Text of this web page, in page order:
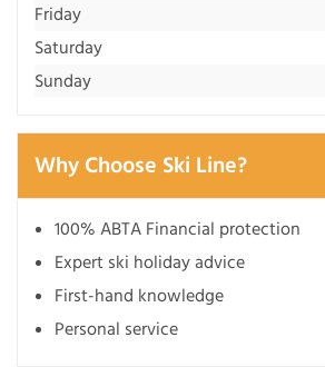
Friday
Saturday
Sunday
Why Choose Ski Line?
100% ABTA Financial protection
Expert ski holiday advice
First-hand knowledge
Personal service